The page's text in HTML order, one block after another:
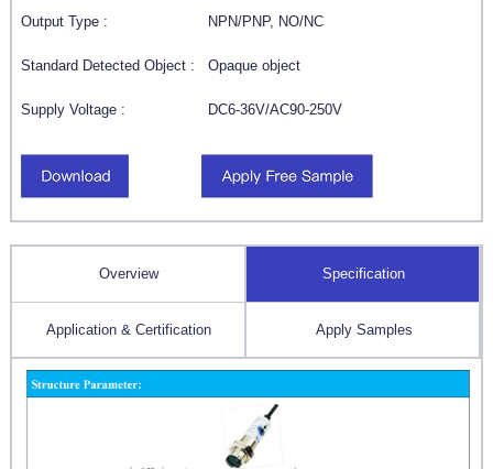
Output Type : NPN/PNP, NO/NC
Standard Detected Object : Opaque object
Supply Voltage : DC6-36V/AC90-250V
Overview Specification
Application & Certification Apply Samples